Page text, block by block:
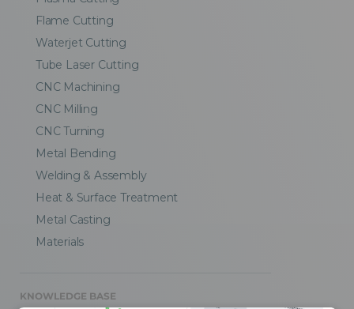
Flame Cutting
Waterjet Cutting
Tube Laser Cutting
CNC Machining
CNC Milling
CNC Turning
Metal Bending
Welding & Assembly
Heat & Surface Treatment
Metal Casting
Materials
KNOWLEDGE BASE